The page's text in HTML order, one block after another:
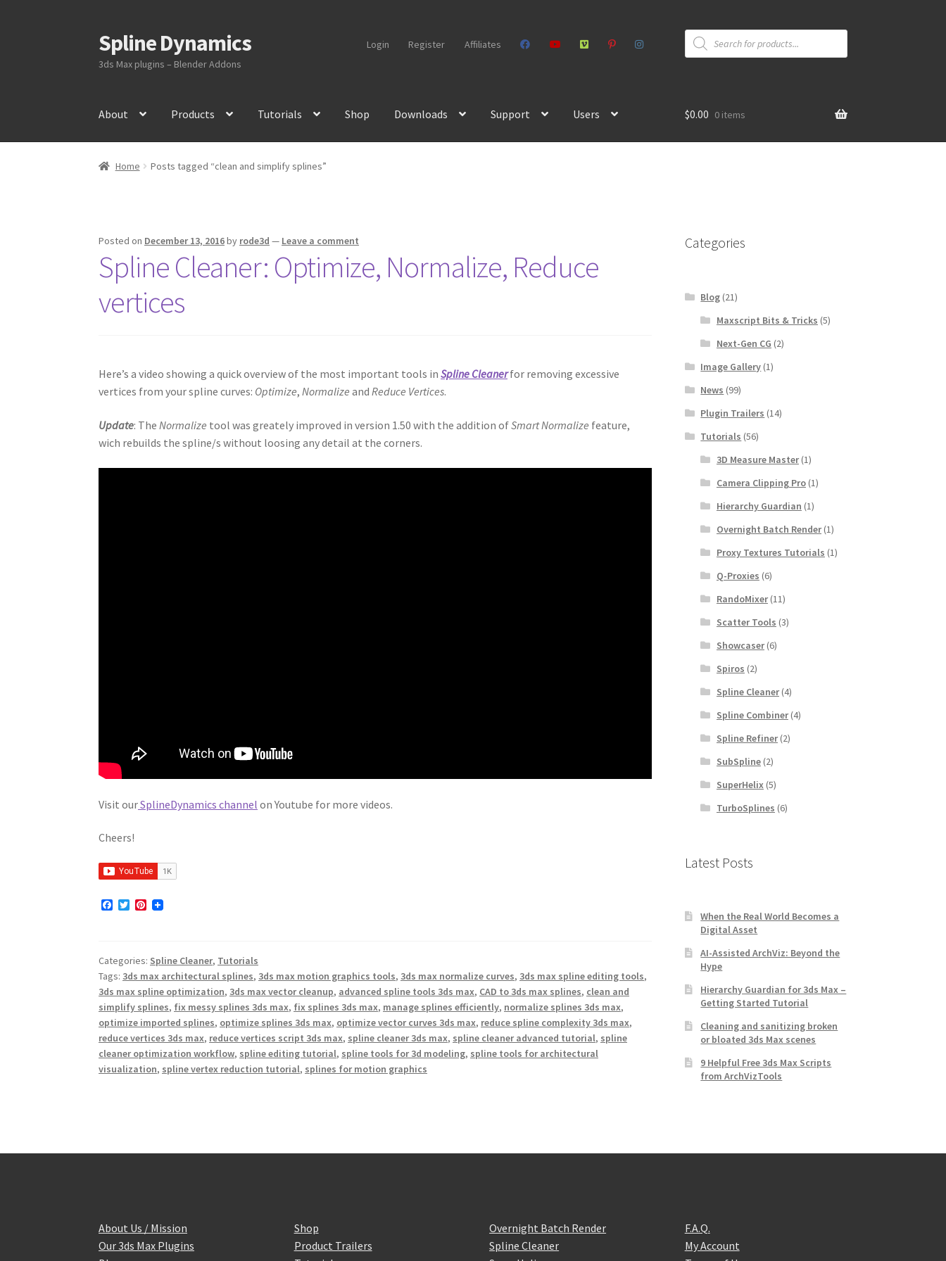
Skip
to
navigation
Skip
to
content
Spline Dynamics
3ds Max plugins – Blender Addons
Login Register Affiliates
Products
search
About Products Tutorials Shop Downloads Support Users $0.00 0 items
Home Posts tagged “clean and simplify splines”
Posted on December 13, 2016by rode3d — Leave a comment
Spline Cleaner: Optimize, Normalize, Reduce
vertices
Here’s a video showing a quick overview of the most important tools inSpline Cleanerfor removing excessive
vertices from your spline curves: Optimize,Normalize andReduce Vertices.
Update: TheNormalize tool was greately improved in version 1.50 with the addition ofSmart Normalize feature,
wich rebuilds the spline/s without loosing any detail at the corners.
Visit ourSplineDynamics channel on Youtube for more videos.
Cheers!
F
o
o
k
T
e
r
P
r
e
s
t
Categories: Spline Cleaner, Tutorials
Tags: 3ds max architectural splines, 3ds max motion graphics tools, 3ds max normalize curves, 3ds max spline editing tools,
3ds max spline optimization, 3ds max vector cleanup, advanced spline tools 3ds max, CAD to 3ds max splines, clean and
simplify splines, fix messy splines 3ds max, fix splines 3ds max, manage splines efficiently, normalize splines 3ds max,
optimize imported splines, optimize splines 3ds max, optimize vector curves 3ds max, reduce spline complexity 3ds max,
reduce vertices 3ds max, reduce vertices script 3ds max, spline cleaner 3ds max, spline cleaner advanced tutorial, spline
cleaner optimization workflow, spline editing tutorial, spline tools for 3d modeling, spline tools for architectural
visualization, spline vertex reduction tutorial, splines for motion graphics
Categories
Blog (21)
Maxscript Bits & Tricks (5)
Next-Gen CG (2)
Image Gallery (1)
News (99)
Plugin Trailers (14)
Tutorials (56)
3D Measure Master(1)
Camera Clipping Pro(1)
Hierarchy Guardian (1)
Overnight Batch Render(1)
Proxy Textures Tutorials (1)
Q-Proxies (6)
RandoMixer(11)
Scatter Tools (3)
Showcaser(6)
Spiros (2)
Spline Cleaner(4)
Spline Combiner(4)
Spline Refiner(2)
SubSpline(2)
SuperHelix(5)
TurboSplines (6)
Latest Posts
When the Real World Becomes a
Digital Asset
AI-Assisted ArchViz: Beyond the
Hype
Hierarchy Guardian for 3ds Max –
Getting Started Tutorial
Cleaning and sanitizing broken
or bloated 3ds Max scenes
9 Helpful Free 3ds Max Scripts
from ArchVizTools
About Us / Mission
Our 3ds Max Plugins
Shop
Product Trailers
Overnight Batch Render
Spline Cleaner
F.A.Q.
My Account